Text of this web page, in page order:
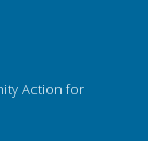
Action for